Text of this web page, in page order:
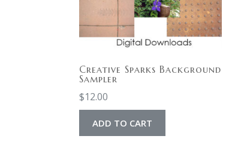
Creative Sparks Background
Sampler
$12.00
ADD TO CART